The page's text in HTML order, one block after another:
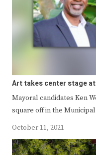
Art takes center stage
Mayoral candidates Ken
square off in the
October 11, 2021